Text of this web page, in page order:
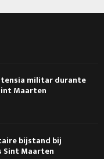
militar durante
Maarten
bijstand bij
Sint Maarten